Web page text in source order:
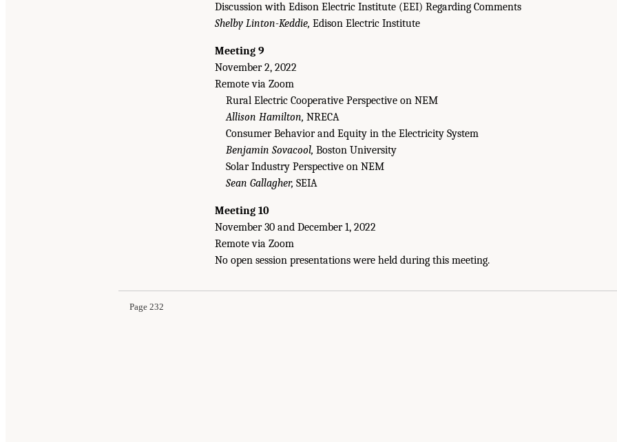
Discussion with Edison Electric Institute (EEI) Regarding Comments
Shelby Linton-Keddie, Edison Electric Institute
Meeting 9
November 2, 2022
Remote via Zoom
Rural Electric Cooperative Perspective on NEM
Allison Hamilton, NRECA
Consumer Behavior and Equity in the Electricity System
Benjamin Sovacool, Boston University
Solar Industry Perspective on NEM
Sean Gallagher, SEIA
Meeting 10
November 30 and December 1, 2022
Remote via Zoom
No open session presentations were held during this meeting.
Page 232